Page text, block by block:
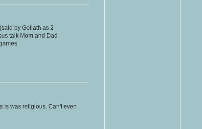
by Goliath as 2
talk Mom and Dad
is was religious. Can't even